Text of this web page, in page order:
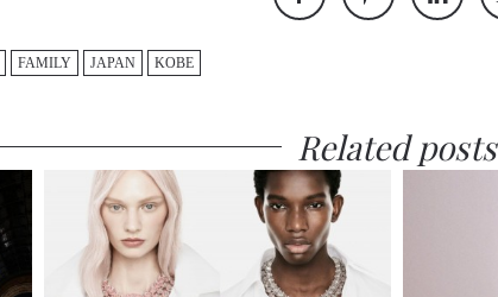
FAMILY JAPAN KOBE
Related posts